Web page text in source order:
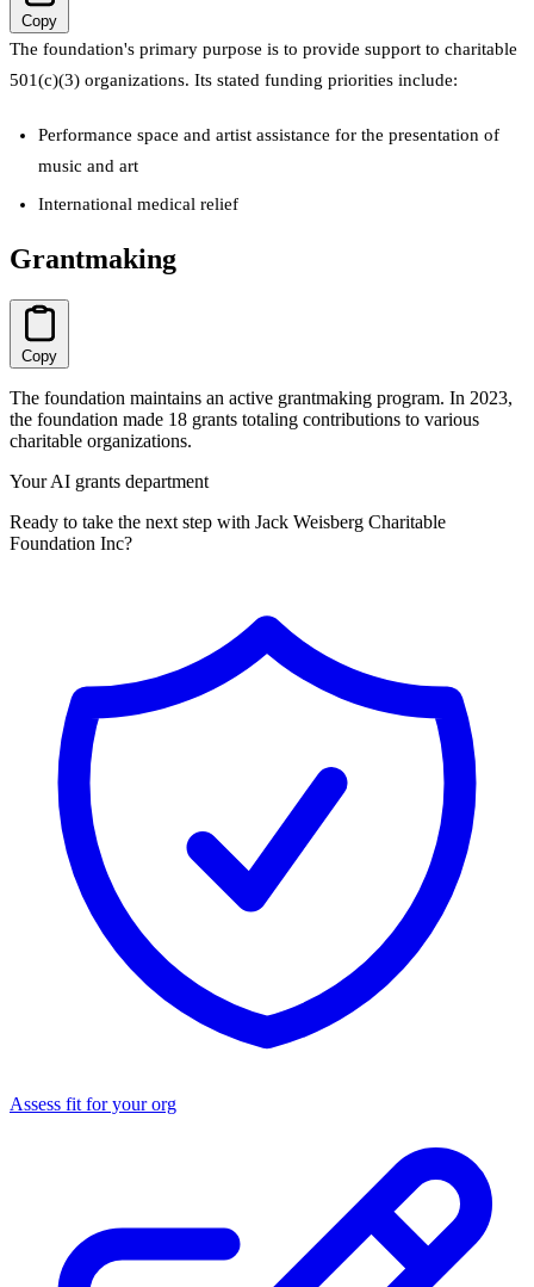
Copy
The foundation's primary purpose is to provide support to charitable
501(c)(3) organizations. Its stated funding priorities include:
Performance space and artist assistance for the presentation of
music and art
International medical relief
Grantmaking
Copy
The foundation maintains an active grantmaking program. In 2023,
the foundation made 18 grants totaling contributions to various
charitable organizations.
Your AI grants department
Ready to take the next step with Jack Weisberg Charitable
Foundation Inc?
Assess fit for your org